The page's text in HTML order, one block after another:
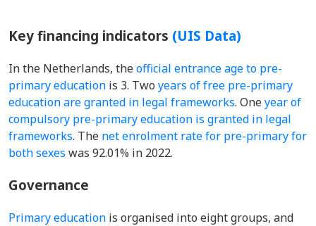
Key financing indicators (UIS Data)
In the Netherlands, theofficial entrance age to pre-
primary education is 3. Two years of free pre-primary
education are granted in legal frameworks. Oneyear of
compulsory pre-primary education is granted in legal
frameworks. The net enrolment rate for pre-primary for
both sexes was 92.01% in 2022.
Governance
Primary education is organised into eight groups, and